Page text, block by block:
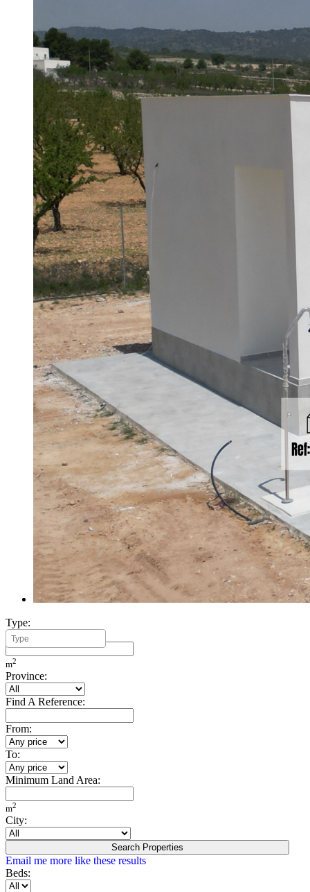
Type:
Minimum Build Area:
m2
Province:
Find A Reference:
From:
To:
Minimum Land Area:
m2
City:
Search Properties
Email me more like these results
Beds: